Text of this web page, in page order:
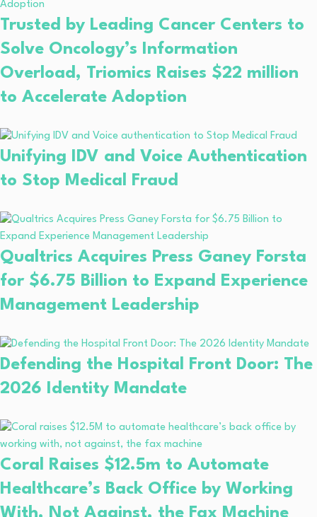
Trusted by Leading Cancer Centers to
Solve Oncology’s Information
Overload, Triomics Raises $22 million
to Accelerate Adoption
Unifying IDV and Voice Authentication
to Stop Medical Fraud
Qualtrics Acquires Press Ganey Forsta
for $6.75 Billion to Expand Experience
Management Leadership
Defending the Hospital Front Door: The
2026 Identity Mandate
Coral Raises $12.5m to Automate
Healthcare’s Back Office by Working
With, Not Against, the Fax Machine